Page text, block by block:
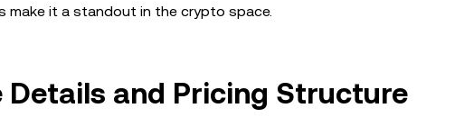
make it a standout in the crypto space.
Details and Pricing Structure